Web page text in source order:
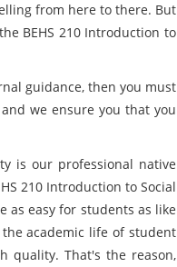
from here to there. But
BEHS 210 Introduction to
guidance, then you must
we ensure you that you
is our professional native
210 Introduction to Social
as easy for students as like
academic life of student
quality. That's the reason,